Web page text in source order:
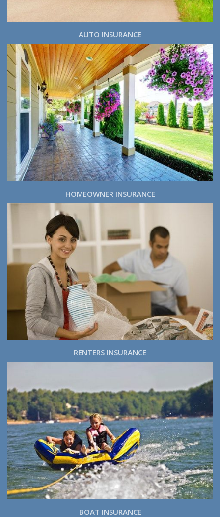
AUTO INSURANCE
HOMEOWNER INSURANCE
RENTERS INSURANCE
BOAT INSURANCE